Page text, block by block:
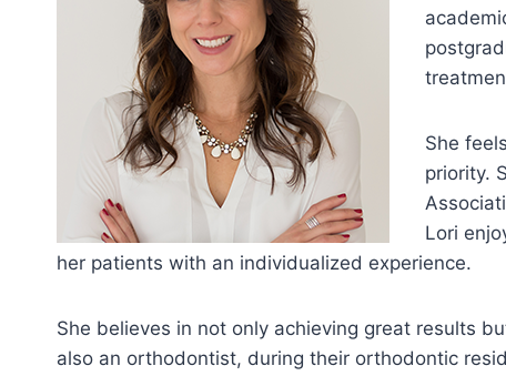
She
priority.
Lori
her patients with an individualized experience.
She believes in not only achieving great results
also an orthodontist, during their orthodontic